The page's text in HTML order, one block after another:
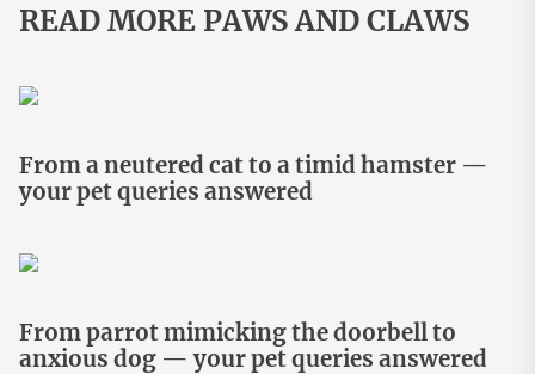
READ MORE PAWS AND CLAWS
From a neutered cat to a timid hamster —
your pet queries answered
From parrot mimicking the doorbell to
anxious dog — your pet queries answered